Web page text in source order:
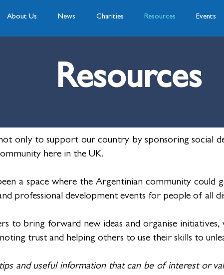
About Us News Charities Resources Events
Resources
only to support our country by sponsoring social
here in the UK.
a space where the Argentinian community
professional development events for people of all
to bring forward new ideas and organise initiatives,
trust and helping others to use their skills to
and useful information that can be of interest or